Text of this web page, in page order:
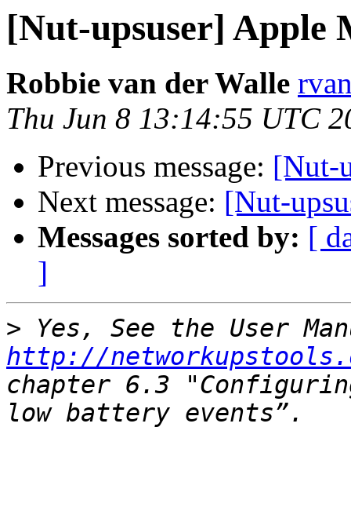
[Nut-upsuser] Apple
Robbie van der Walle
Thu Jun 8 13:14:55 UTC
Previous message: [Nut-
Next message: [Nut-
Messages sorted by: [
]
>
http://
chapter 6.3